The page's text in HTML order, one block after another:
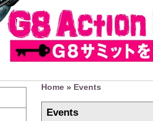
Home» Events
Events